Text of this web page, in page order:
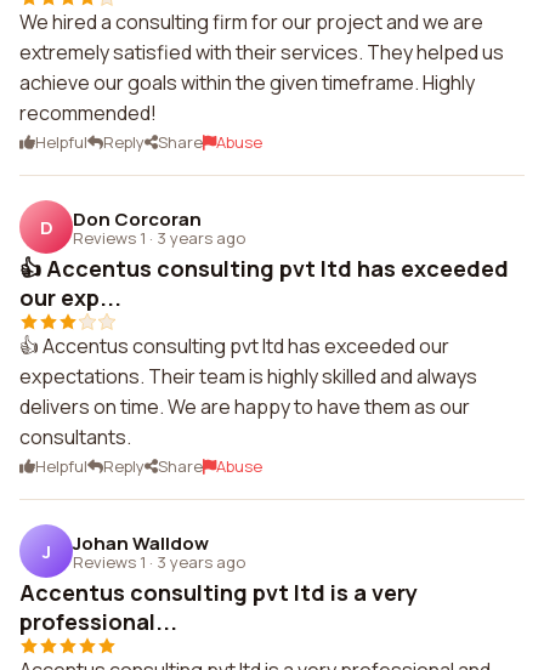
We hired a consulting firm for our project and we are
extremely satisfied with their services. They helped us
achieve our goals within the given timeframe. Highly
recommended!
Helpful Reply Share Abuse
D Don Corcoran
Reviews 1 · 3 years ago
👍 Accentus consulting pvt ltd has exceeded
our exp...
👍 Accentus consulting pvt ltd has exceeded our
expectations. Their team is highly skilled and always
delivers on time. We are happy to have them as our
consultants.
Helpful Reply Share Abuse
J Johan Walldow
Reviews 1 · 3 years ago
Accentus consulting pvt ltd is a very
professional...